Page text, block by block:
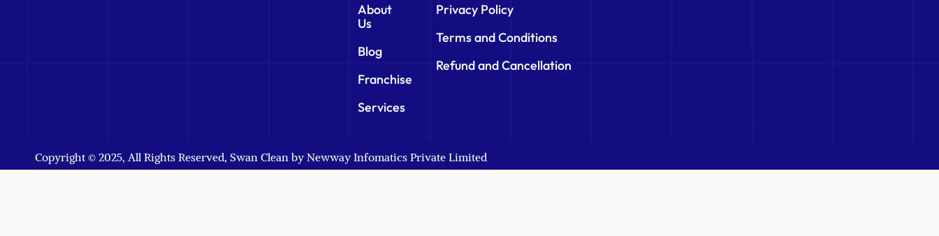
About
Us
Blog
Franchise
Services
Privacy Policy
Terms and Conditions
Refund and Cancellation
Copyright © 2025, All Rights Reserved, Swan Clean by Newway Infomatics Private Limited